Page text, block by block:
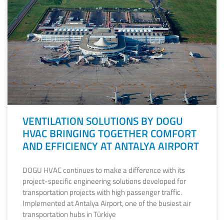
VENTILATION SOLUTIONS BY DOGU
HVAC BRINGING TOGETHER COMFORT
AND EFFICIENCY AT ANTALYA AIRPORT
DOGU HVAC continues to make a difference with its
project-specific engineering solutions developed for
transportation projects with high passenger traffic.
Implemented at Antalya Airport, one of the busiest air
transportation hubs in Türkiye